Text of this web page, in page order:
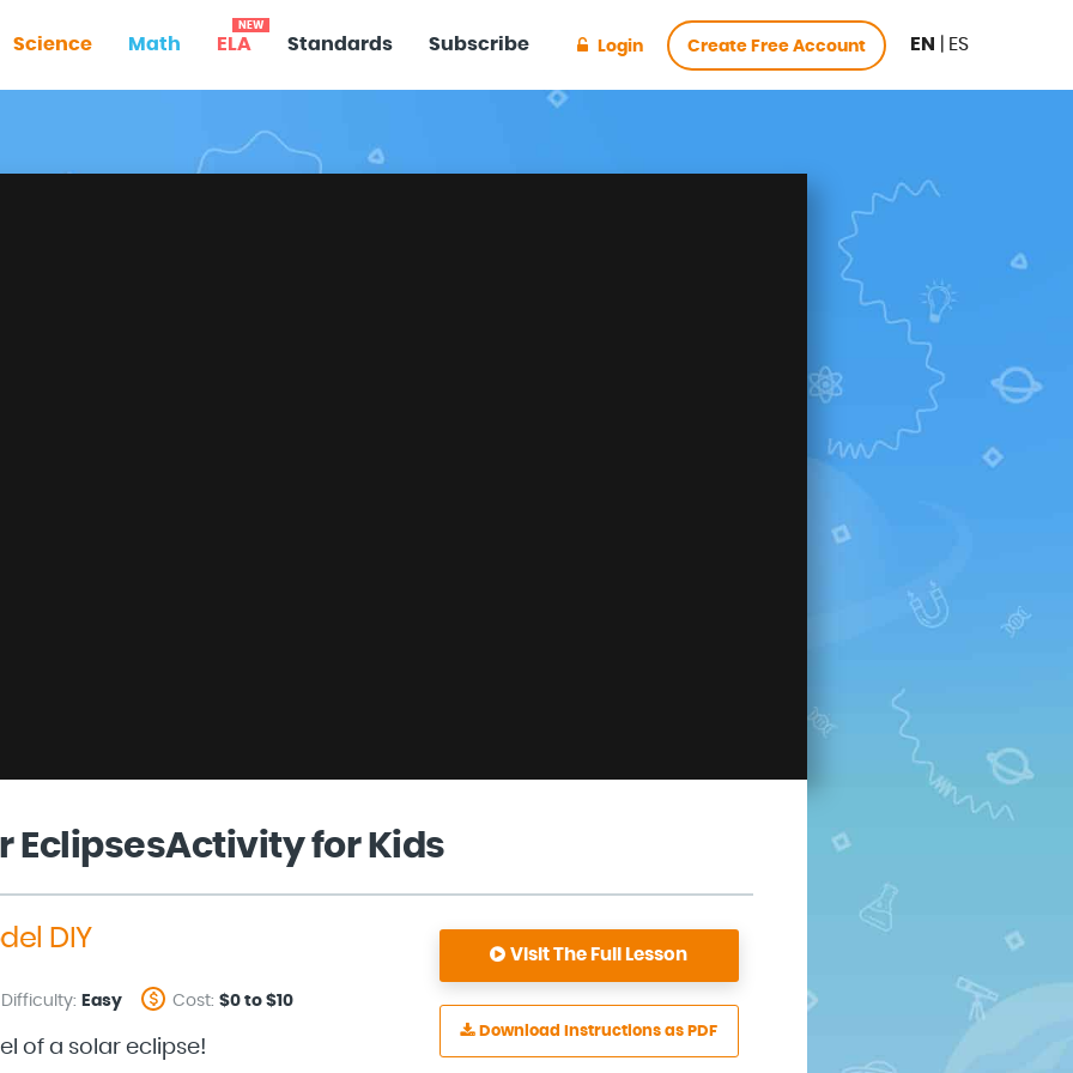
Science Math ELA
NEW
Standards Subscribe Login Create Free Account EN ES
EclipsesActivity for Kids
DIY
Difficulty: Easy Cost: $0 to $10
of a solar eclipse!
Visit The Full Lesson
Download Instructionsas PDF